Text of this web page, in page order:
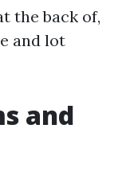
the back of,
and lot
and